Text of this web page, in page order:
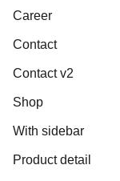
Career
Contact
Contact v2
Shop
With sidebar
Product detail